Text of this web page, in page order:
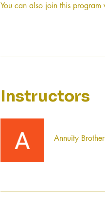
You can also join this
Instructors
Annuity